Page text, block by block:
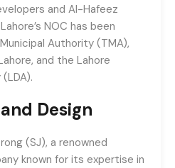
and Al-Hafeez
NOC has been
Authority (TMA),
and the Lahore
Design
(SJ), a renowned
known for its expertise in